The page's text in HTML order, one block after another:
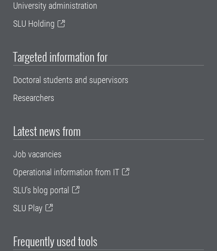
University administration
SLU Holding
Targeted information for
Doctoral students and supervisors
Researchers
Latest news from
Job vacancies
Operational information from IT
SLU's blog portal
SLU Play
Frequently used tools